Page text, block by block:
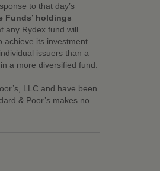
to that day’s
Funds’ holdings
any Rydex fund will
achieve its investment
issuers than a
a more diversified fund.
LLC and have been
& Poor’s makes no